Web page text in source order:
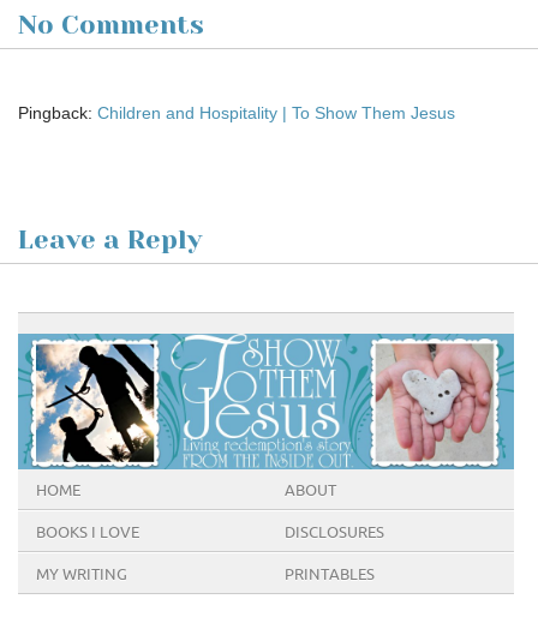
No Comments
Pingback: Children and Hospitality | To Show Them Jesus
Leave a Reply